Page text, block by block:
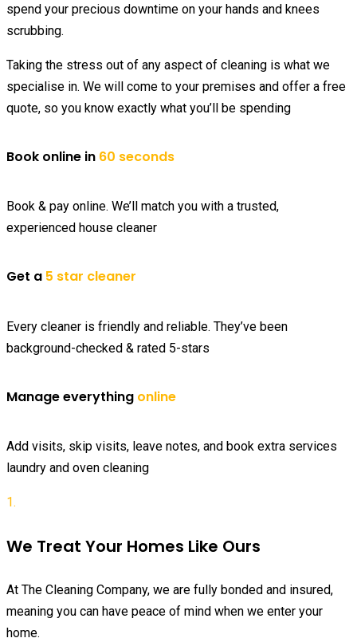
spend your precious downtime on your hands and knees
scrubbing.
Taking the stress out of any aspect of cleaning is what we
specialise in. We will come to your premises and offer a free
quote, so you know exactly what you’ll be spending
Book online in 60 seconds
Book & pay online. We’ll match you with a trusted,
experienced house cleaner
Get a 5 star cleaner
Every cleaner is friendly and reliable. They’ve been
background-checked & rated 5-stars
Manage everything online
Add visits, skip visits, leave notes, and book extra services
laundry and oven cleaning
1.
We Treat Your Homes Like Ours
At The Cleaning Company, we are fully bonded and insured,
meaning you can have peace of mind when we enter your
home.